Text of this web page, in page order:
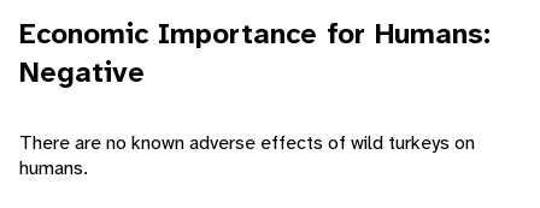
Economic Importance for Humans:
Negative
There are no known adverse effects of wild turkeys on
humans.